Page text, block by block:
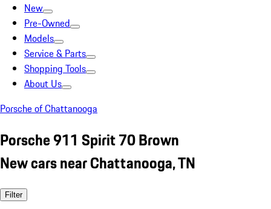
New
Pre-Owned
Models
Service & Parts
Shopping Tools
About Us
Porsche of Chattanooga
Porsche 911 Spirit 70 Brown
New cars near Chattanooga, TN
Filter